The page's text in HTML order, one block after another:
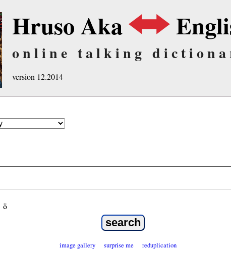
Hruso Aka
online talking
version 12.2014
ö
image gallery surprise me reduplication